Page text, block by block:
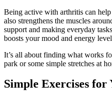
Being active with arthritis can
also strengthens the muscles
support and making everyday
boosts your mood and energy
It’s all about finding what works
park or some simple stretches at
Simple Exercises for